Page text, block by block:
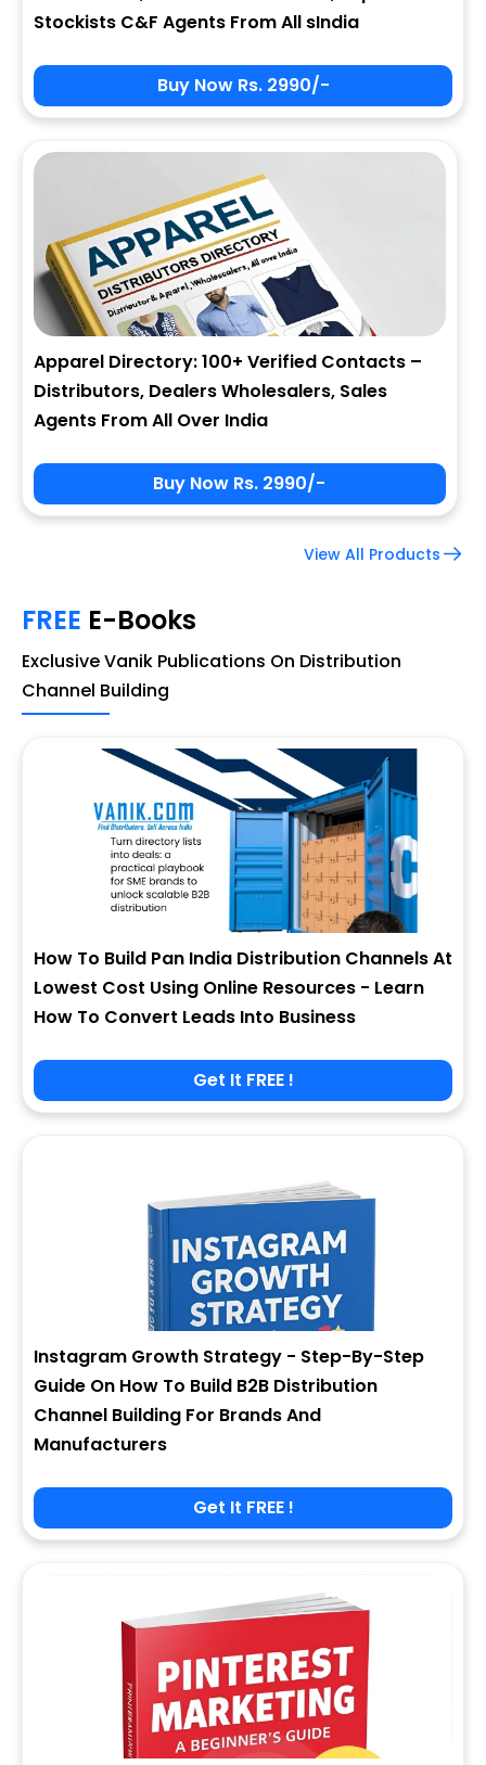
Stockists C&F Agents From All sIndia
Buy Now Rs. 2990/-
Apparel Directory: 100+ Verified Contacts –
Distributors, Dealers Wholesalers, Sales
Agents From All Over India
Buy Now Rs. 2990/-
View All Products
FREE E-Books
Exclusive Vanik Publications On Distribution
Channel Building
How To Build Pan India Distribution Channels At
Lowest Cost Using Online Resources - Learn
How To Convert Leads Into Business
Get It FREE !
Instagram Growth Strategy - Step-By-Step
Guide On How To Build B2B Distribution
Channel Building For Brands And
Manufacturers
Get It FREE !